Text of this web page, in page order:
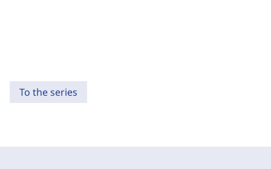
To the series